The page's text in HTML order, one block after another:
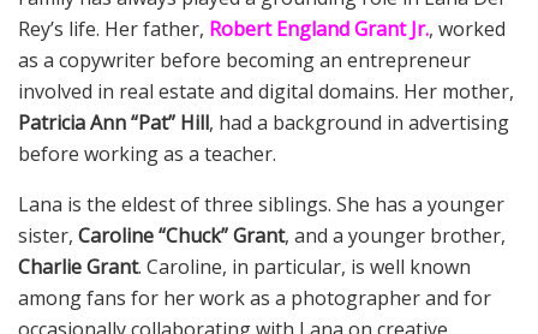
Rey’s life. Her father, Robert England Grant Jr., worked
as a copywriter before becoming an entrepreneur
involved in real estate and digital domains. Her mother,
Patricia Ann “Pat” Hill, had a background in advertising
before working as a teacher.
Lana is the eldest of three siblings. She has a younger
sister, Caroline “Chuck” Grant, and a younger brother,
Charlie Grant. Caroline, in particular, is well known
among fans for her work as a photographer and for